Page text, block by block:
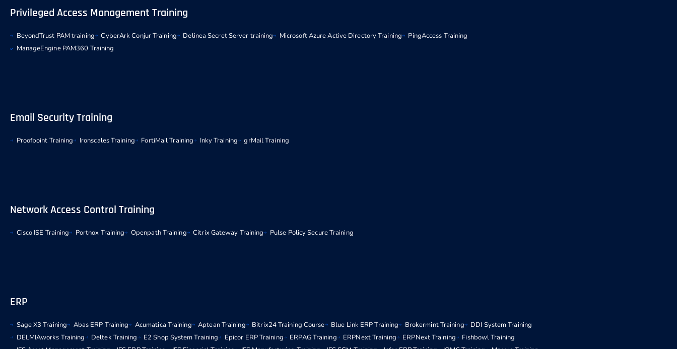
Privileged Access Management Training
BeyondTrust PAM training CyberArk Conjur Training Delinea Secret Server training Microsoft Azure Active Directory Training
PingAccess Training
ManageEngine PAM360 Training
Email Security Training
Proofpoint Training Ironscales Training FortiMail Training Inky Training grMail Training
Network Access Control Training
Cisco ISE Training Portnox Training Openpath Training Citrix Gateway Training Pulse Policy Secure Training
ERP
Sage X3 Training Abas ERP Training Acumatica Training Aptean Training Bitrix24 Training Course Blue Link ERP Training Brokermint Training
DDI System Training
DELMIAworks Training
Deltek Training E2 Shop System Training Epicor ERP Training ERPAG Training ERPNext Training ERPNext Training
Fishbowl Training